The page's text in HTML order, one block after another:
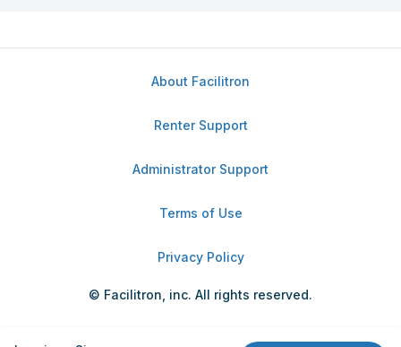
About Facilitron
Renter Support
Administrator Support
Terms of Use
Privacy Policy
© Facilitron, inc. All rights reserved.